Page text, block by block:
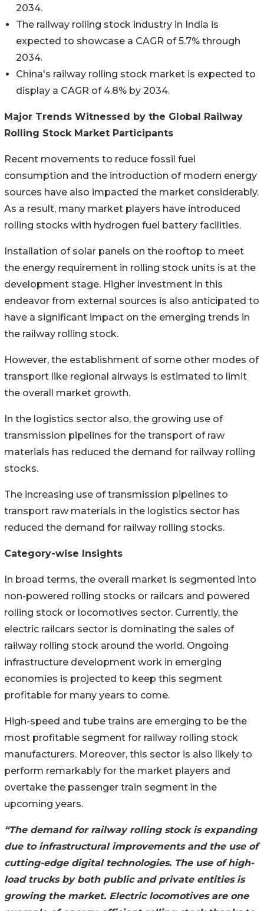
2034.
The railway rolling stock industry in India is
expected to showcase a CAGR of 5.7% through
2034.
China's railway rolling stock market is expected to
display a CAGR of 4.8% by 2034.
Major Trends Witnessed by the Global Railway
Rolling Stock Market Participants
Recent movements to reduce fossil fuel
consumption and the introduction of modern energy
sources have also impacted the market considerably.
As a result, many market players have introduced
rolling stocks with hydrogen fuel battery facilities.
Installation of solar panels on the rooftop to meet
the energy requirement in rolling stock units is at the
development stage. Higher investment in this
endeavor from external sources is also anticipated to
have a significant impact on the emerging trends in
the railway rolling stock.
However, the establishment of some other modes of
transport like regional airways is estimated to limit
the overall market growth.
In the logistics sector also, the growing use of
transmission pipelines for the transport of raw
materials has reduced the demand for railway rolling
stocks.
The increasing use of transmission pipelines to
transport raw materials in the logistics sector has
reduced the demand for railway rolling stocks.
Category-wise Insights
In broad terms, the overall market is segmented into
non-powered rolling stocks or railcars and powered
rolling stock or locomotives sector. Currently, the
electric railcars sector is dominating the sales of
railway rolling stock around the world. Ongoing
infrastructure development work in emerging
economies is projected to keep this segment
profitable for many years to come.
High-speed and tube trains are emerging to be the
most profitable segment for railway rolling stock
manufacturers. Moreover, this sector is also likely to
perform remarkably for the market players and
overtake the passenger train segment in the
upcoming years.
“The demand for railway rolling stock is expanding
due to infrastructural improvements and the use of
cutting-edge digital technologies. The use of high-
load trucks by both public and private entities is
growing the market. Electric locomotives are one